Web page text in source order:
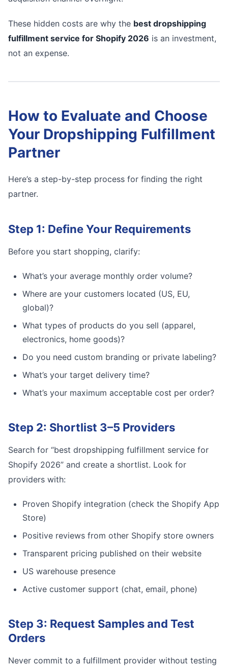
These hidden costs are why the best dropshipping
fulfillment service for Shopify 2026 is an investment,
not an expense.
How to Evaluate and Choose
Your Dropshipping Fulfillment
Partner
Here’s a step-by-step process for finding the right
partner.
Step 1: Define Your Requirements
Before you start shopping, clarify:
What’s your average monthly order volume?
Where are your customers located (US, EU,
global)?
What types of products do you sell (apparel,
electronics, home goods)?
Do you need custom branding or private labeling?
What’s your target delivery time?
What’s your maximum acceptable cost per order?
Step 2: Shortlist 3–5 Providers
Search for “best dropshipping fulfillment service for
Shopify 2026” and create a shortlist. Look for
providers with:
Proven Shopify integration (check the Shopify App
Store)
Positive reviews from other Shopify store owners
Transparent pricing published on their website
US warehouse presence
Active customer support (chat, email, phone)
Step 3: Request Samples and Test
Orders
Never commit to a fulfillment provider without testing